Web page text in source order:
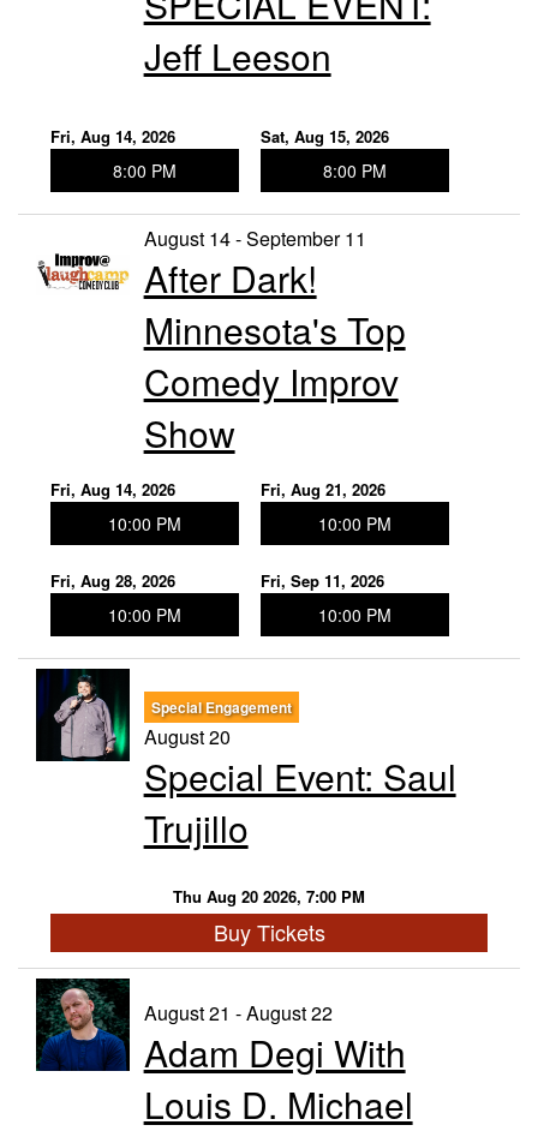
Jeff Leeson
Fri, Aug 14, 2026
8:00 PM
Sat, Aug 15, 2026
8:00 PM
August 14 - September 11
After Dark!
Minnesota's Top
Comedy Improv
Show
Fri, Aug 14, 2026
10:00 PM
Fri, Aug 21, 2026
10:00 PM
Fri, Aug 28, 2026
10:00 PM
Fri, Sep 11, 2026
10:00 PM
Special Engagement
August 20
Special Event: Saul
Trujillo
Thu Aug 20 2026, 7:00 PM
Buy Tickets
August 21 - August 22
Adam Degi With
Louis D. Michael